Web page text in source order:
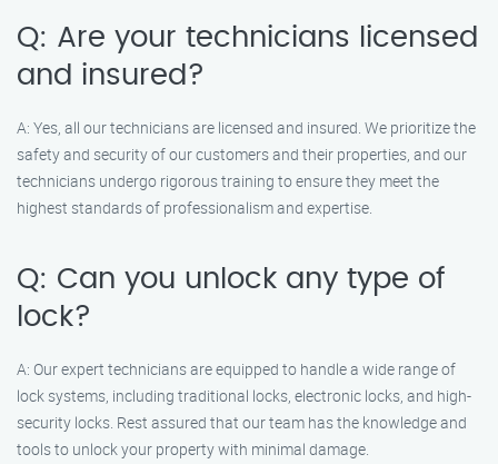
Q: Are your technicians licensed
and insured?
A: Yes, all our technicians are licensed and insured. We prioritize the
safety and security of our customers and their properties, and our
technicians undergo rigorous training to ensure they meet the
highest standards of professionalism and expertise.
Q: Can you unlock any type of
lock?
A: Our expert technicians are equipped to handle a wide range of
lock systems, including traditional locks, electronic locks, and high-
security locks. Rest assured that our team has the knowledge and
tools to unlock your property with minimal damage.